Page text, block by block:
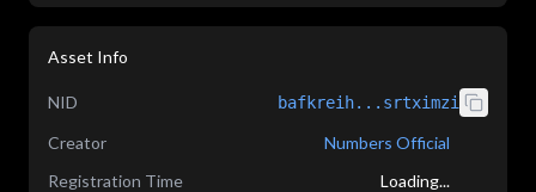
Asset Info
NID bafkreih...srtximzi
Creator
Numbers Official
Registration Time
Loading...